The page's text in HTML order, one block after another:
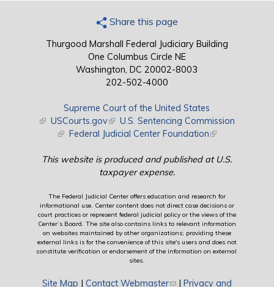
Share this page
Thurgood Marshall Federal Judiciary Building
One Columbus Circle NE
Washington, DC 20002-8003
202-502-4000
Supreme Court of the United States
(link is external)
USCourts.gov(link is external)
U.S. Sentencing Commission
(link is external)
Federal Judicial Center Foundation(link is external)
This website is produced and published at U.S.
taxpayer expense.
The Federal Judicial Center offers education and research for
informational use. Center content does not direct case decisions or
court practices or represent federal judicial policy or the views of the
Center’s Board. The site also contains links to relevant information
on websites maintained by other organizations; providing these
external links is for the convenience of this site's users and does not
constitute verification or endorsement of the information on external
sites.
Site Map | Contact Webmaster(link sends e-mail)
| Privacy and